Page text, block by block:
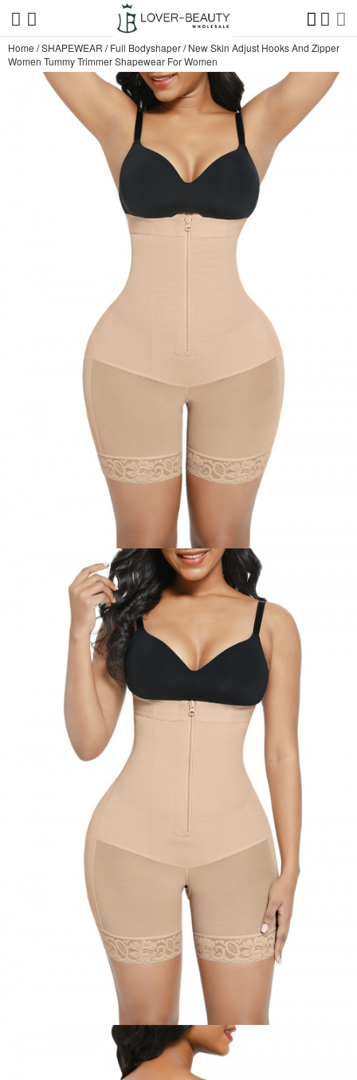
Home /SHAPEWEAR /Full Bodyshaper/New Skin Adjust Hooks And Zipper
Women Tummy Trimmer Shapewear For Women